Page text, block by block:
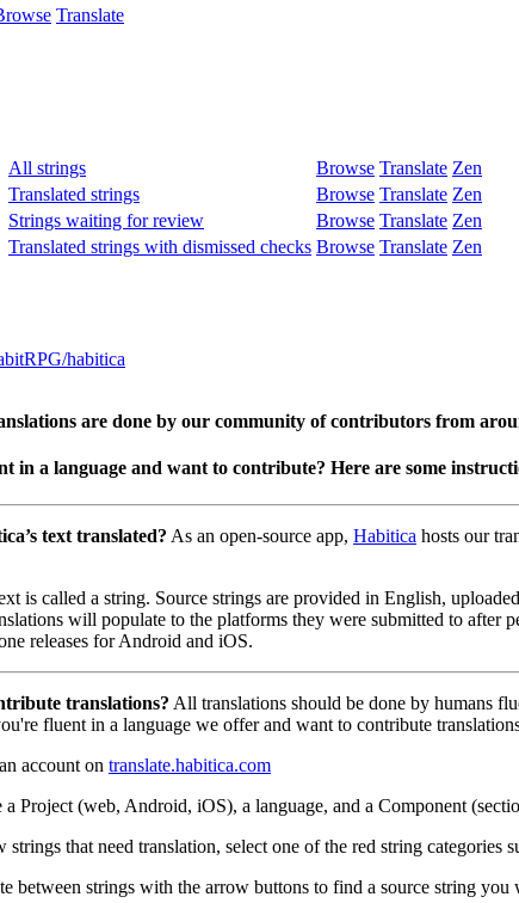
Translate
All strings Browse Translate Zen
Translated strings Browse Translate Zen
Strings waiting for review Browse Translate Zen
Translated strings with dismissed checks Browse Translate Zen
habitica
are done by our community of contributors from
in a language and want to contribute? Here are some
text translated? As an open-source app, Habitica hosts our
is called a string. Source strings are provided in English,
will populate to the platforms they were submitted to after
releases for Android and iOS.
translations? All translations should be done by humans
fluent in a language we offer and want to contribute
account on translate.habitica.com
a Project (web, Android, iOS), a language, and a Component
strings that need translation, select one of the red string categories
between strings with the arrow buttons to find a source string you